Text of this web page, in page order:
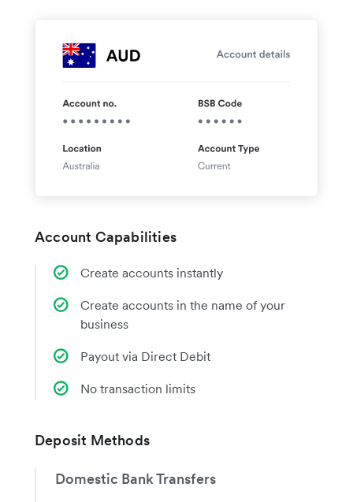
Account Capabilities
Create accounts instantly
Create accounts in the name of your
business
Payout via Direct Debit
No transaction limits
Deposit Methods
Domestic Bank Transfers